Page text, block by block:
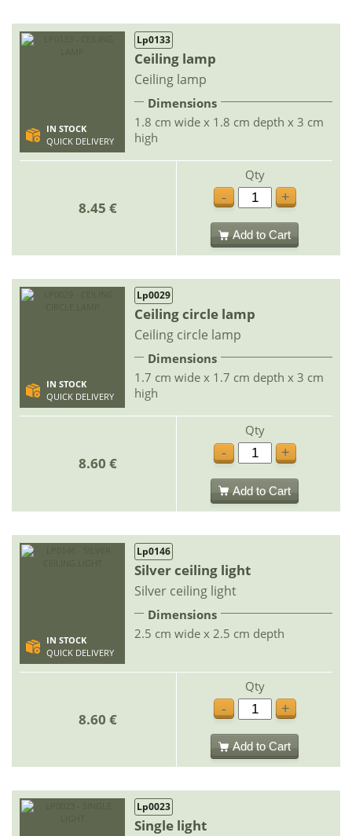
IN STOCK
QUICK DELIVERY
Lp0133
Ceiling lamp
Ceiling lamp
Dimensions
1.8 cm wide x 1.8 cm depth x 3 cm
high
8.45 €
Qty
-
+
Add to Cart
IN STOCK
QUICK DELIVERY
Lp0029
Ceiling circle lamp
Ceiling circle lamp
Dimensions
1.7 cm wide x 1.7 cm depth x 3 cm
high
8.60 €
Qty
-
+
Add to Cart
IN STOCK
QUICK DELIVERY
Lp0146
Silver ceiling light
Silver ceiling light
Dimensions
2.5 cm wide x 2.5 cm depth
8.60 €
Qty
-
+
Add to Cart
Lp0023
Single light